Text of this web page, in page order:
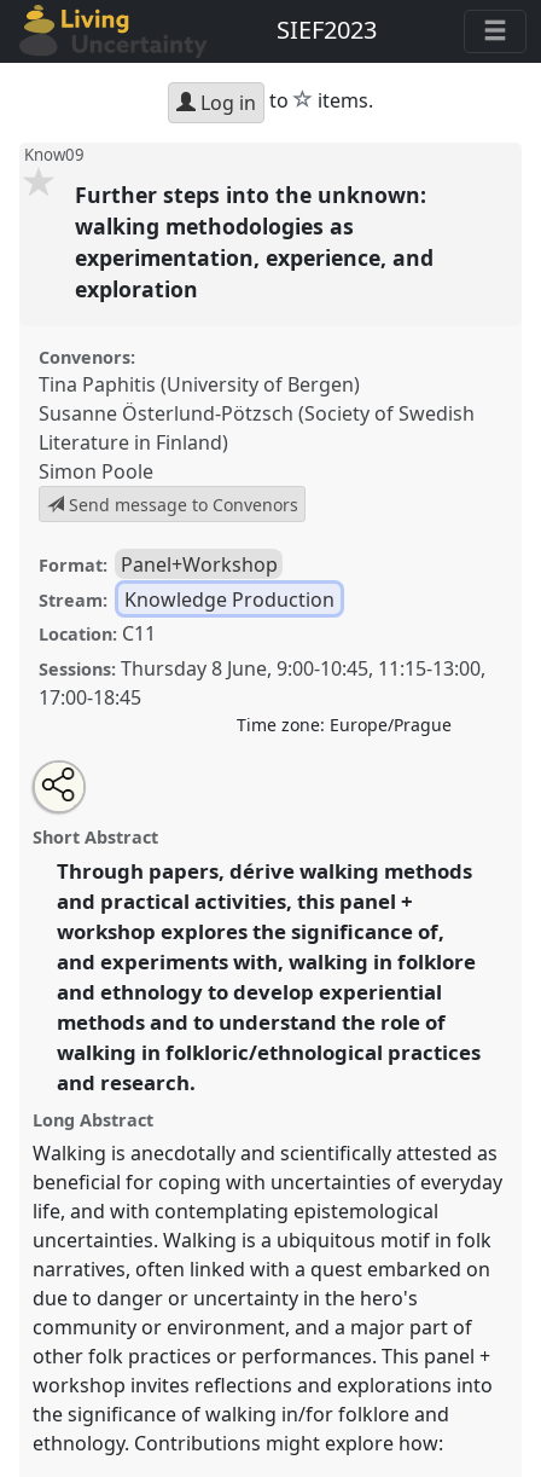
SIEF2023
Log in to star
items.
Know09
Further steps into the unknown:
walking methodologies as
experimentation, experience, and
exploration
Convenors:
Tina Paphitis (University of Bergen)
Susanne Österlund-Pötzsch (Society of Swedish
Literature in Finland)
Simon Poole
Send message to Convenors
Format: Panel+Workshop
Stream: Knowledge Production
Location: C11
Sessions: Thursday 8 June,9:00-10:45, 11:15-13:00,
17:00-18:45
Time zone: Europe/Prague
Further steps into the unknown: walking
methodologies as experimentation, experience, and
exploration.Panel
Living Uncertainty.
https://nomadit.co.uk/conference/sief2023/p/12802
show
in
the
panel
explorer
Open
an
email
this
panel
Share
the
panel
on
facebook
Tweet
about
this
Share
this
panel
Short Abstract
Through papers, dérive walking methods
and practical activities, this panel +
workshop explores the significance of,
and experiments with, walking in folklore
and ethnology to develop experiential
methods and to understand the role of
walking in folkloric/ethnological practices
and research.
Long Abstract
Walking is anecdotally and scientifically attested as
beneficial for coping with uncertainties of everyday
life, and with contemplating epistemological
uncertainties. Walking is a ubiquitous motif in folk
narratives, often linked with a quest embarked on
due to danger or uncertainty in the hero's
community or environment, and a major part of
other folk practices or performances. This panel +
workshop invites reflections and explorations into
the significance of walking in/for folklore and
ethnology. Contributions might explore how: